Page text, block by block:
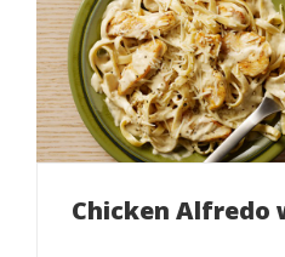
Chicken Alfredo